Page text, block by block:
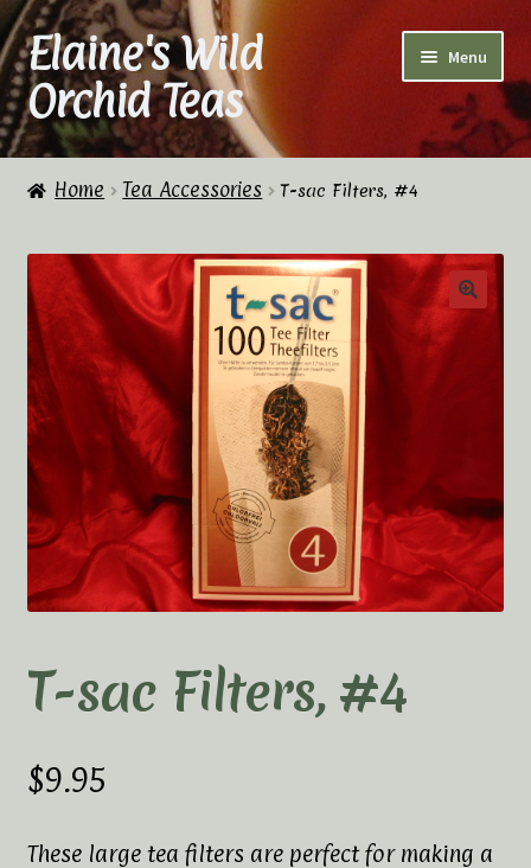
Skip
to
navigation
Skip
to
content
Elaine's Wild
Orchid Teas
Menu
Home
Cart
Checkout
Checkout → Review Order
Contact Us
Elaine’s Wild Orchid Tea-Blog
My Account
Health Benefits of Tea
How To Prepare a Proper Cup of Tea
Home Tea Accessories T-sac Filters, #4
T-sac Filters, #4
$9.95
These large tea filters are perfect for making a